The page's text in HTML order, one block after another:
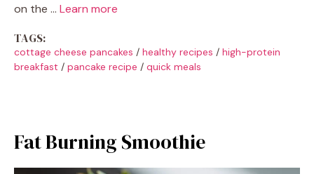
on the … Learn more
TAGS:
cottage cheese pancakes / healthy recipes / high-protein
breakfast / pancake recipe / quick meals
Fat Burning Smoothie